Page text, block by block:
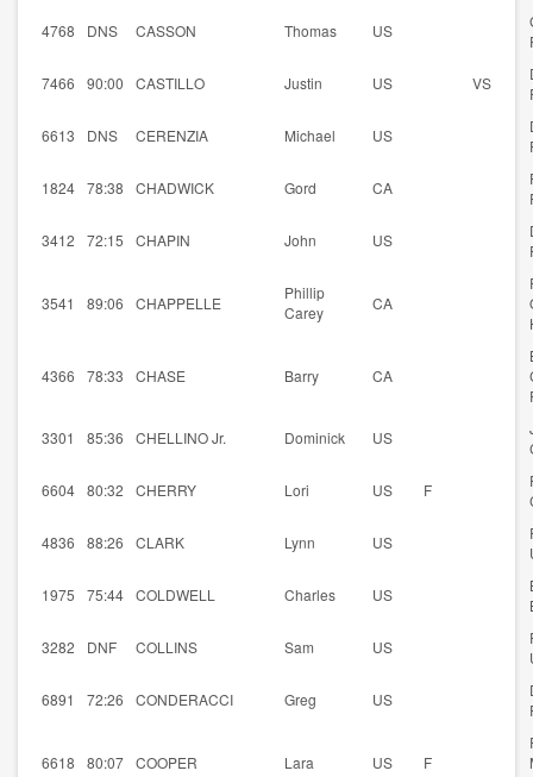
4768 DNS CASSON Thomas US
7466 90:00 CASTILLO Justin US VS
6613 DNS CERENZIA Michael US
1824 78:38 CHADWICK Gord CA
3412 72:15 CHAPIN John US
3541 89:06 CHAPPELLE
Phillip
Carey
CA
4366 78:33 CHASE Barry CA
3301 85:36 CHELLINO Jr. Dominick US
6604 80:32 CHERRY Lori US F
4836 88:26 CLARK Lynn US
1975 75:44 COLDWELL Charles US
3282 DNF COLLINS Sam US
6891 72:26 CONDERACCI Greg US
6618 80:07 COOPER Lara US F